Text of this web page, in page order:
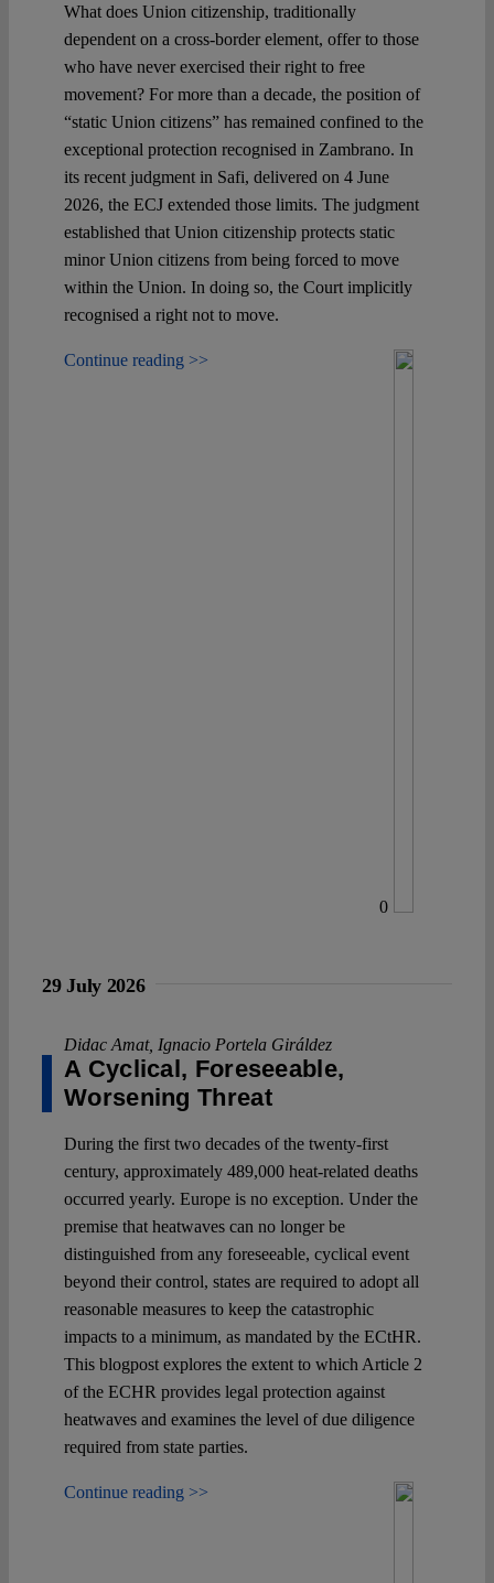
What does Union citizenship, traditionally
dependent on a cross-border element, offer to those
who have never exercised their right to free
movement? For more than a decade, the position of
“static Union citizens” has remained confined to the
exceptional protection recognised in Zambrano. In
its recent judgment in Safi, delivered on 4 June
2026, the ECJ extended those limits. The judgment
established that Union citizenship protects static
minor Union citizens from being forced to move
within the Union. In doing so, the Court implicitly
recognised a right not to move.
Continue reading >>
0
29 July 2026
Didac Amat, Ignacio Portela Giráldez
A Cyclical, Foreseeable,
Worsening Threat
During the first two decades of the twenty-first
century, approximately 489,000 heat-related deaths
occurred yearly. Europe is no exception. Under the
premise that heatwaves can no longer be
distinguished from any foreseeable, cyclical event
beyond their control, states are required to adopt all
reasonable measures to keep the catastrophic
impacts to a minimum, as mandated by the ECtHR.
This blogpost explores the extent to which Article 2
of the ECHR provides legal protection against
heatwaves and examines the level of due diligence
required from state parties.
Continue reading >>